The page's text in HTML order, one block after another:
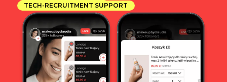
TECH-RECRUITMENT SUPPORT